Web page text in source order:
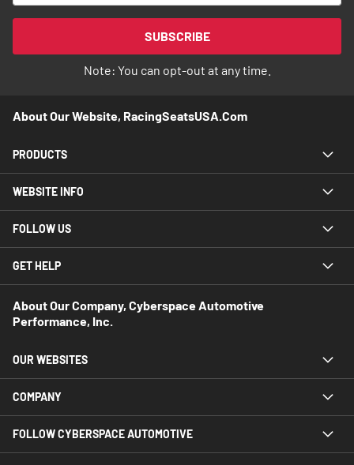
for
Newsletter:
SUBSCRIBE
Note: You can opt-out at any time.
About Our Website, RacingSeatsUSA.com
PRODUCTS
WEBSITE INFO
FOLLOW US
GET HELP
About Our Company, Cyberspace Automotive
Performance, Inc.
OUR WEBSITES
COMPANY
FOLLOW CYBERSPACE AUTOMOTIVE